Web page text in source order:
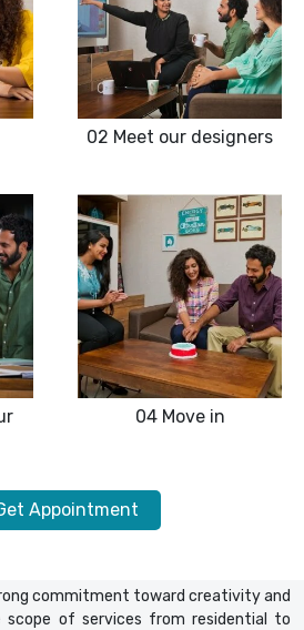
02 Meet our designers
04 Move in
Appointment
commitment toward creativity and
of services from residential to